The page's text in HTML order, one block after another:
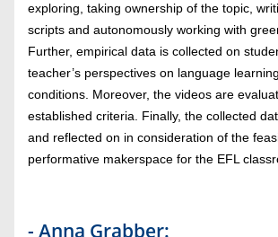
exploring, taking ownership of the topic,
scripts and autonomously working with
Further, empirical data is collected on
teacher’s perspectives on language
conditions. Moreover, the videos are
established criteria. Finally, the collected
and reflected on in consideration of the
performative makerspace for the EFL
- Anna Grabber: